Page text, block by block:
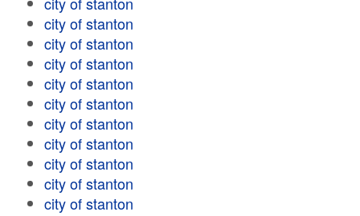
city of stanton
city of stanton
city of stanton
city of stanton
city of stanton
city of stanton
city of stanton
city of stanton
city of stanton
city of stanton